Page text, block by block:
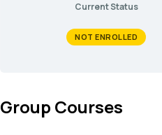
Current Status
NOT ENROLLED
Group Courses